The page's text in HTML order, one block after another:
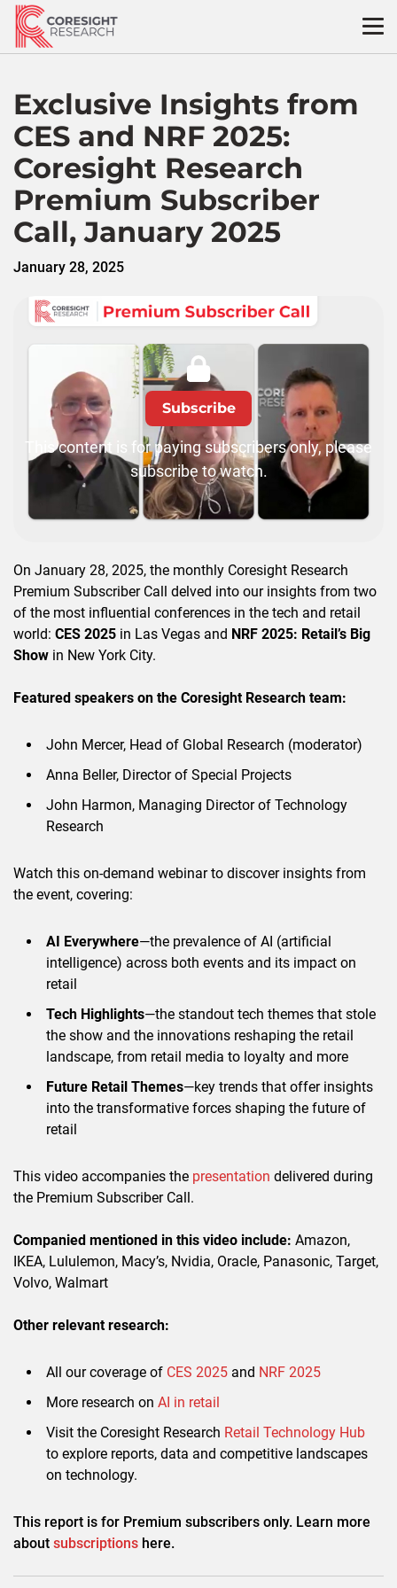
Skip
content
Exclusive Insights from
CES and NRF 2025:
Coresight Research
Premium Subscriber
Call, January 2025
January 28, 2025
Subscribe
This content is for paying subscribers only, please
subscribe to watch.
On January 28, 2025, the monthly Coresight Research
Premium Subscriber Call delved into our insights from two
of the most influential conferences in the tech and retail
world: CES 2025 in Las Vegas and NRF 2025: Retail’s Big
Show in New York City.
Featured speakers on the Coresight Research team:
John Mercer, Head of Global Research (moderator)
Anna Beller, Director of Special Projects
John Harmon, Managing Director of Technology
Research
Watch this on-demand webinar to discover insights from
the event, covering:
AI Everywhere—the prevalence of AI (artificial
intelligence) across both events and its impact on
retail
Tech Highlights—the standout tech themes that stole
the show and the innovations reshaping the retail
landscape, from retail media to loyalty and more
Future Retail Themes—key trends that offer insights
into the transformative forces shaping the future of
retail
This video accompanies the presentation delivered during
the Premium Subscriber Call.
Companied mentioned in this video include: Amazon,
IKEA, Lululemon, Macy’s, Nvidia, Oracle, Panasonic, Target,
Volvo, Walmart
Other relevant research:
All our coverage of CES 2025 and NRF 2025
More research on AI in retail
Visit the Coresight Research Retail Technology Hub
to explore reports, data and competitive landscapes
on technology.
This report is for Premium subscribers only. Learn more
about subscriptions here.